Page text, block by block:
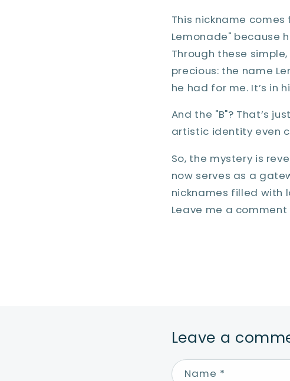
This nickname
Lemonade" because
Through these
precious: the name
he had for me. It’s in
And the "B"? That’s
artistic identity even
So, the mystery is
now serves as a
nicknames filled with
Leave me a
Leave a
Name *